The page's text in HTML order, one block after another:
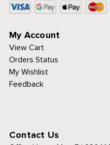
My Account
View Cart
Orders Status
My Wishlist
Feedback
Contact Us